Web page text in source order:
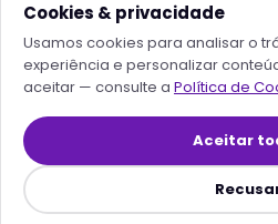
reserved
Contracts
Cookies·
Transparent SLA·Sitemap
Cookies & privacidade
Usamos cookies para analisar o
experiência e personalizar
aceitar — consulte a Política de
Aceitar